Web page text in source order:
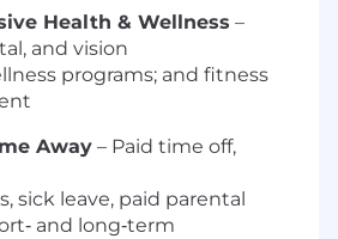
Health & Wellness –
and vision
programs; and fitness
Away – Paid time off,
sick leave, paid parental
and long‑term